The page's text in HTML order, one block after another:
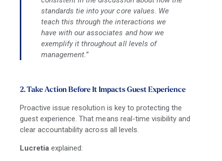
standards tie into your core values. We
teach this through the interactions we
have with our associates and how we
exemplify it throughout all levels of
management.”
2. Take Action Before It Impacts Guest Experience
Proactive issue resolution is key to protecting the
guest experience. That means real-time visibility and
clear accountability across all levels.
Lucretia explained: